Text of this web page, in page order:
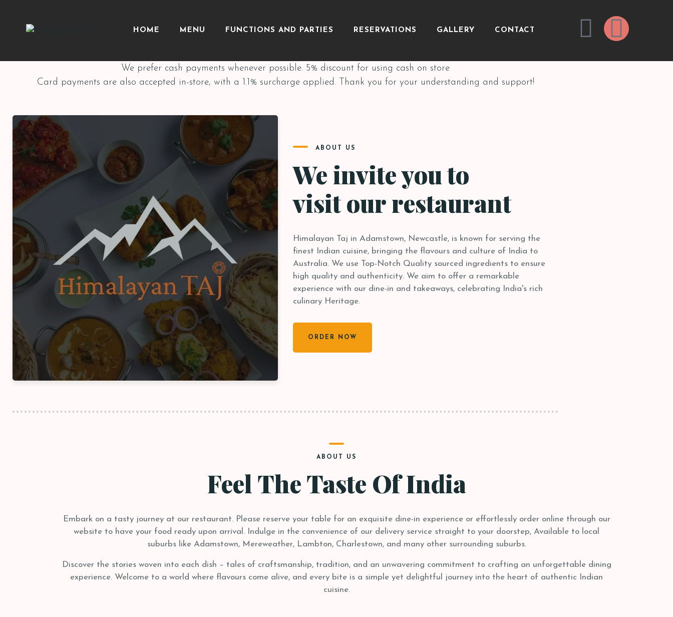
HOME MENU FUNCTIONS AND PARTIES RESERVATIONS GALLERY CONTACT
We prefer cash payments whenever possible. 5% discount for using cash on store
Card payments are also accepted in-store, with a 1.1% surcharge applied. Thank you for your understanding and support!
ABOUT US
We invite you to
visit our restaurant
Himalayan Taj in Adamstown, Newcastle, is known for serving the
finest Indian cuisine, bringing the flavours and culture of India to
Australia. We use Top-Notch Quality sourced ingredients to ensure
high quality and authenticity. We aim to offer a remarkable
experience with our dine-in and takeaways, celebrating India's rich
culinary Heritage.
ORDER NOW
ABOUT US
Feel The Taste Of India
Embark on a tasty journey at our restaurant. Please reserve your table for an exquisite dine-in experience or effortlessly order online through our
website to have your food ready upon arrival. Indulge in the convenience of our delivery service straight to your doorstep, Available to local
suburbs like Adamstown, Mereweather, Lambton, Charlestown, and many other surrounding suburbs.
Discover the stories woven into each dish – tales of craftsmanship, tradition, and an unwavering commitment to crafting an unforgettable dining
experience. Welcome to a world where flavours come alive, and every bite is a simple yet delightful journey into the heart of authentic Indian
cuisine.